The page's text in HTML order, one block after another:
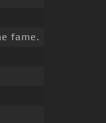
fame.